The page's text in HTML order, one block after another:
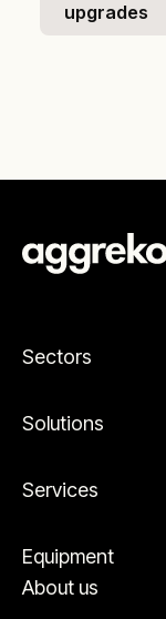
upgrades
Sectors
Solutions
Services
Equipment
About us